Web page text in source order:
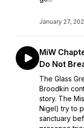
January 27,
MiW
Do Not
The Glass
Broodkin
story. The
Nigel) try to
sanctuary